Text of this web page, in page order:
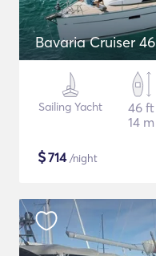
Bavaria Cruiser 46
Sailing Yacht
46 ft
14 m
$714/night